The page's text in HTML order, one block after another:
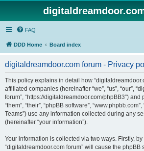
FAQ
DDD Home Board index
digitaldreamdoor.com forum - Privacy
This policy explains in detail how
affiliated companies (hereinafter “we”, “us”, “our”,
forum”, “https://digitaldreamdoor.com/phpBB3”) and
“them”, “their”, “phpBB software”,
Teams”) use any information collected during any
(hereinafter “your information”).
Your information is collected via two ways. Firstly,
“digitaldreamdoor.com forum” will cause the phpBB